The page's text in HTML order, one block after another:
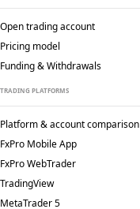
Open trading account
Pricing model
Funding & Withdrawals
TRADING PLATFORMS
Platform & account comparison
FxPro Mobile App
FxPro WebTrader
TradingView
MetaTrader 5